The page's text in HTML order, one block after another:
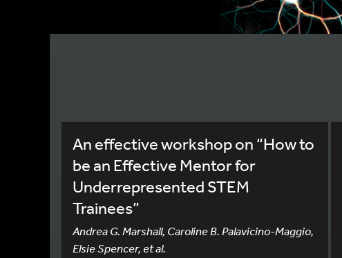
An effective workshop on “How to
be an Effective Mentor for
Underrepresented STEM
Trainees”
Andrea G. Marshall, Caroline B. Palavicino-Maggio,
Elsie Spencer, et al.